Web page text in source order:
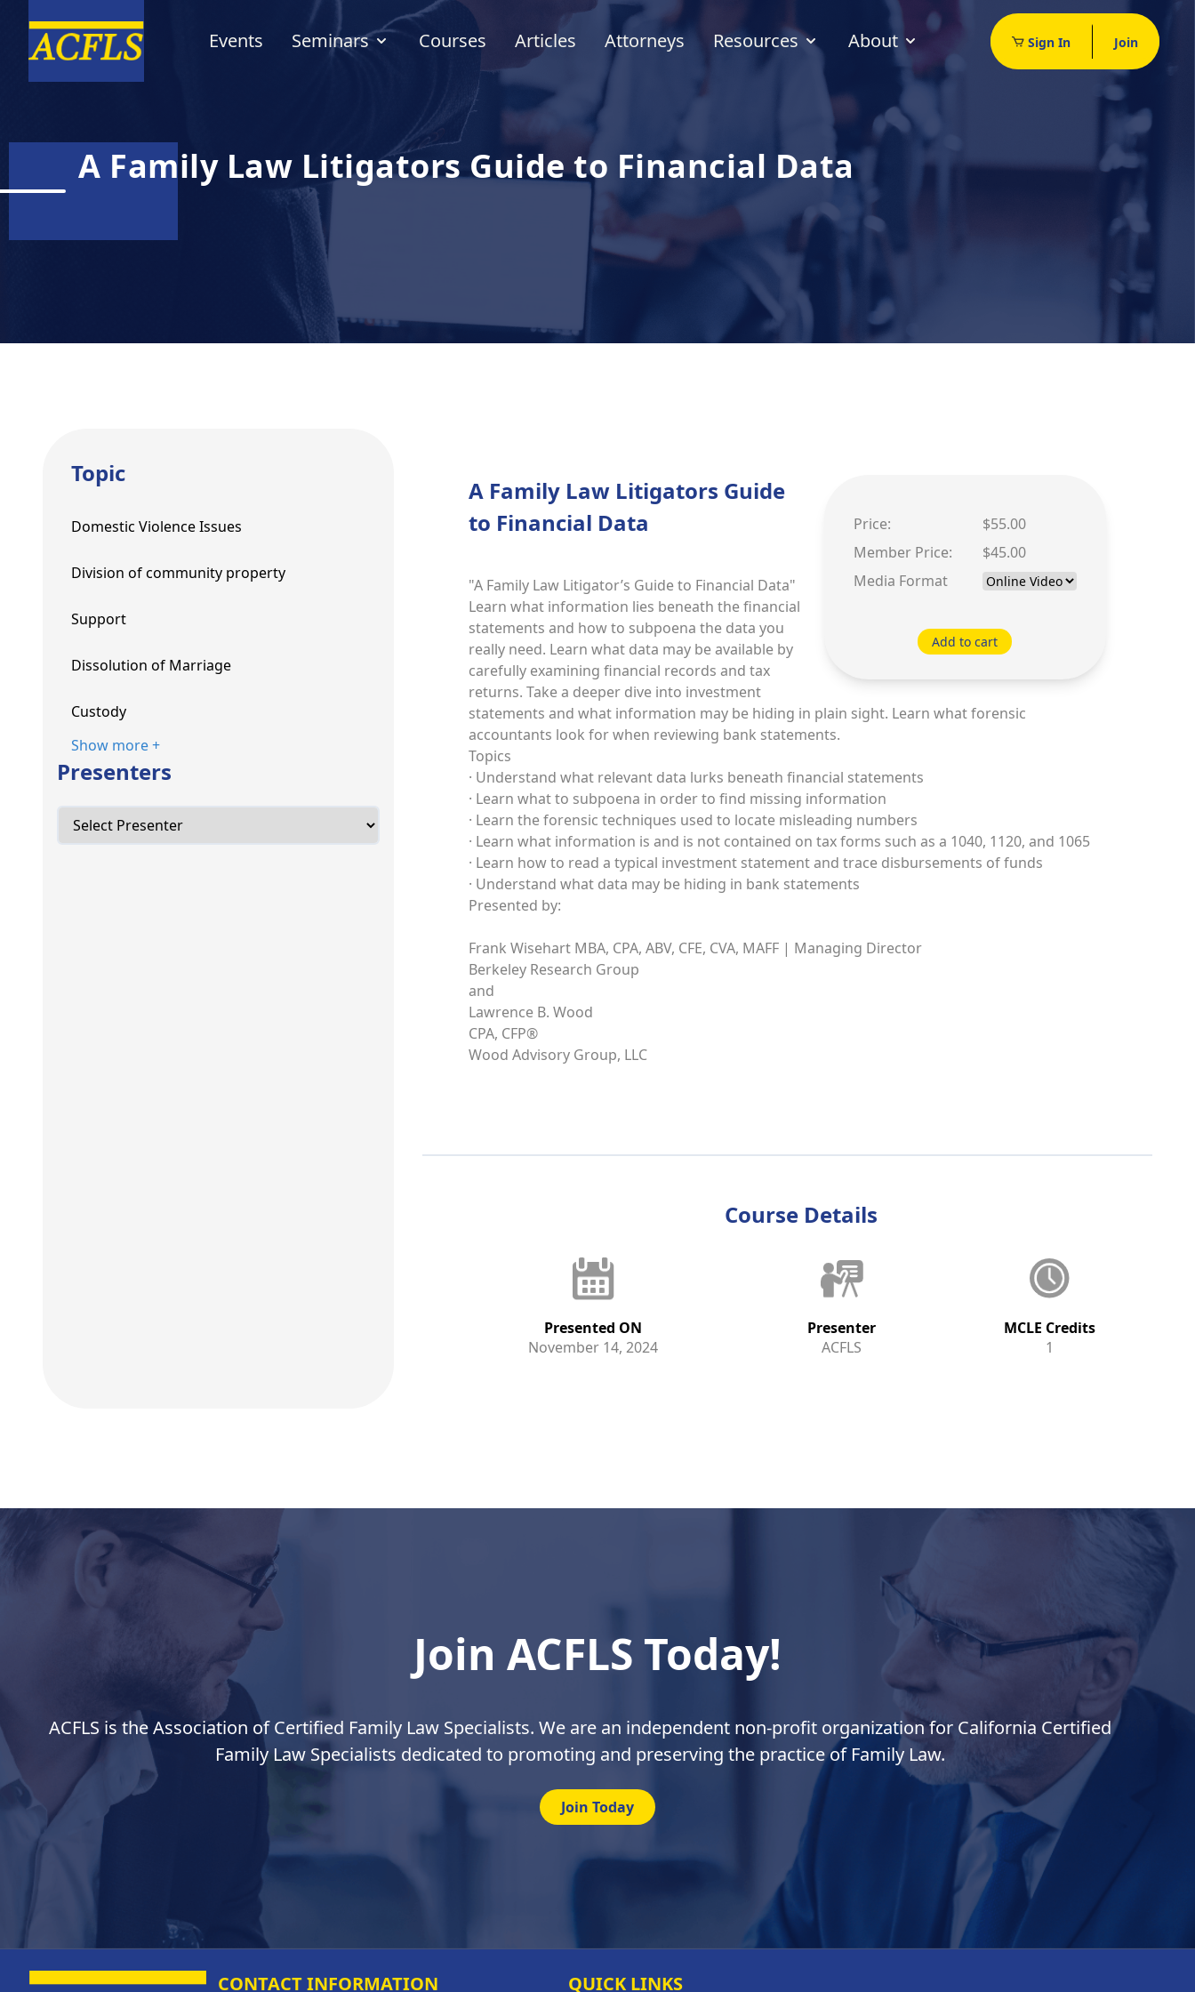
Events Seminars Courses Articles Attorneys Resources About Sign In Join
A Family Law Litigators Guide to Financial Data
Topic
Domestic Violence Issues
Division of community property
Support
Dissolution of Marriage
Custody
Show more +
Presenters
Price:
Member Price:
Media Format
$55.00
$45.00
Add to cart
A Family Law Litigators Guide
to Financial Data
"A Family Law Litigator’s Guide to Financial Data"
Learn what information lies beneath the financial
statements and how to subpoena the data you
really need. Learn what data may be available by
carefully examining financial records and tax
returns. Take a deeper dive into investment
statements and what information may be hiding in plain sight. Learn what forensic
accountants look for when reviewing bank statements.
Topics
· Understand what relevant data lurks beneath financial statements
· Learn what to subpoena in order to find missing information
· Learn the forensic techniques used to locate misleading numbers
· Learn what information is and is not contained on tax forms such as a 1040, 1120, and 1065
· Learn how to read a typical investment statement and trace disbursements of funds
· Understand what data may be hiding in bank statements
Presented by:
Frank Wisehart MBA, CPA, ABV, CFE, CVA, MAFF | Managing Director
Berkeley Research Group
and
Lawrence B. Wood
CPA, CFP®
Wood Advisory Group, LLC
Course Details
Presented ON
November 14, 2024
Presenter
ACFLS
MCLE Credits
1
Join ACFLS Today!
ACFLS is the Association of Certified Family Law Specialists. We are an independent non-profit organization for California Certified
Family Law Specialists dedicated to promoting and preserving the practice of Family Law.
Join Today
CONTACT INFORMATION QUICK LINKS